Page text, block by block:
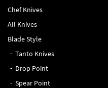
Chef Knives
All Knives
Blade Style
Tanto Knives
Drop Point
Spear Point